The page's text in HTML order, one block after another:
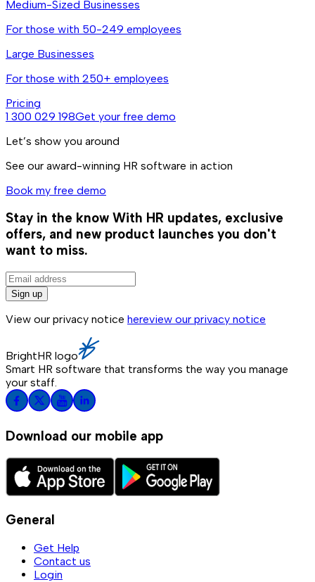
Medium-Sized Businesses
For those with 50-249 employees
Large Businesses
For those with 250+ employees
Pricing
1 300 029 198Get your free demo
Let’s show you around
See our award-winning HR software in action
Book my free demo
Stay in the know With HR updates, exclusive
offers, and new product launches you don't
want to miss.
Sign up
View our privacy notice hereview our privacy notice
BrightHR logo
Smart HR software that transforms the way you manage
your staff.
Download our mobile app
General
Get Help
Contact us
Login